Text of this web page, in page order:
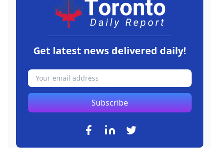
Get latest news delivered daily!
Subscribe